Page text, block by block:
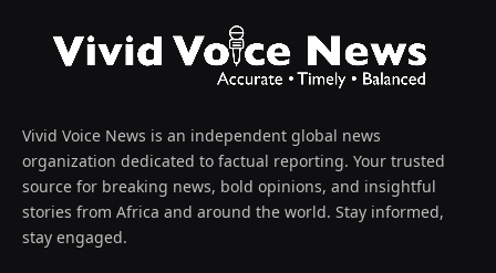
Vivid Voice News is an independent global news
organization dedicated to factual reporting. Your trusted
source for breaking news, bold opinions, and insightful
stories from Africa and around the world. Stay informed,
stay engaged.